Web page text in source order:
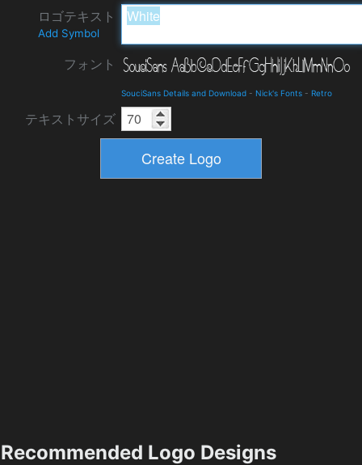
ロゴテキスト
Add Symbol
フォント
SouciSans Details and Download - Nick's Fonts - Retro
テキストサイズ
Recommended Logo Designs